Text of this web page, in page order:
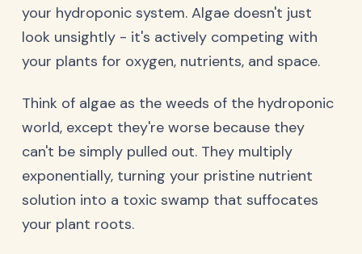
your hydroponic system. Algae doesn't just
look unsightly - it's actively competing with
your plants for oxygen, nutrients, and space.
Think of algae as the weeds of the hydroponic
world, except they're worse because they
can't be simply pulled out. They multiply
exponentially, turning your pristine nutrient
solution into a toxic swamp that suffocates
your plant roots.